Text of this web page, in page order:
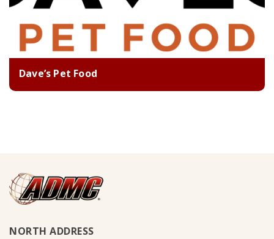
Dave’s Pet Food
NORTH ADDRESS